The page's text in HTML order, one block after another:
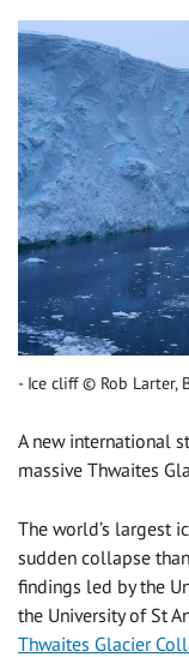
Ice cliff © Rob Larter,
A new international
massive Thwaites
The world’s largest
sudden collapse
findings led by the
the University of St
Thwaites Glacier